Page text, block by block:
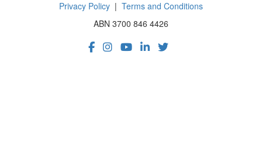
Privacy Policy | Terms and Conditions
ABN 3700 846 4426